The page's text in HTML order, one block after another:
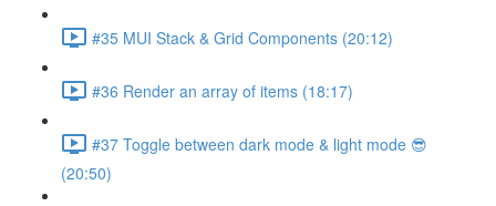
#35 MUI Stack & Grid Components (20:12)
#36 Render an array of items (18:17)
#37 Toggle between dark mode & light mode 😎
(20:50)